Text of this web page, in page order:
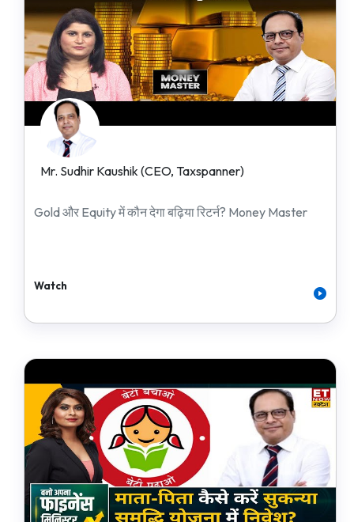
Mr. Sudhir Kaushik (CEO, Taxspanner)
Gold और Equity में कौन देगा बढ़िया रिटर्न? Money Master
Watch